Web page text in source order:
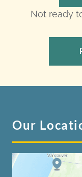
Not ready
Our